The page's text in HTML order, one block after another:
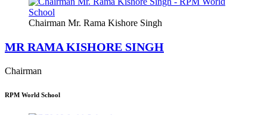
Chairman Mr. Rama Kishore Singh
MR RAMA KISHORE SINGH
Chairman
RPM World School